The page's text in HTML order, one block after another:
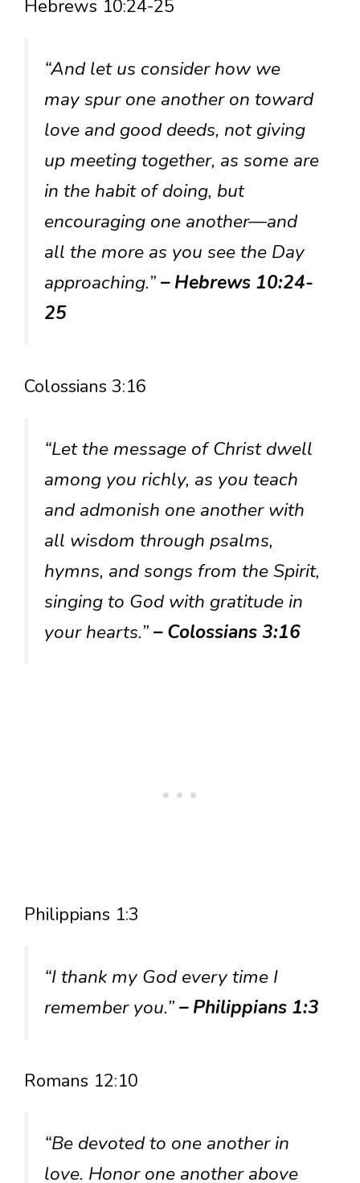
Hebrews 10:24-25
“And let us consider how we
may spur one another on toward
love and good deeds, not giving
up meeting together, as some are
in the habit of doing, but
encouraging one another—and
all the more as you see the Day
approaching.”– Hebrews 10:24-
25
Colossians 3:16
“Let the message of Christ dwell
among you richly, as you teach
and admonish one another with
all wisdom through psalms,
hymns, and songs from the Spirit,
singing to God with gratitude in
your hearts.”– Colossians 3:16
Philippians 1:3
“I thank my God every time I
remember you.”– Philippians 1:3
Romans 12:10
“Be devoted to one another in
love. Honor one another above